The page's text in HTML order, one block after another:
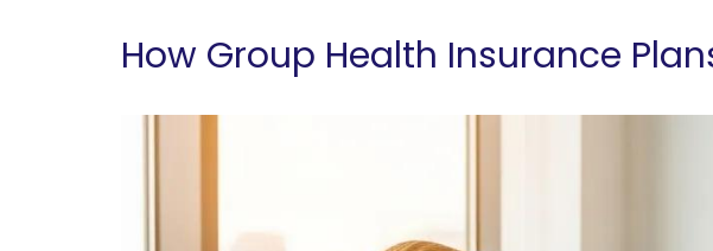
How Group Health Insurance